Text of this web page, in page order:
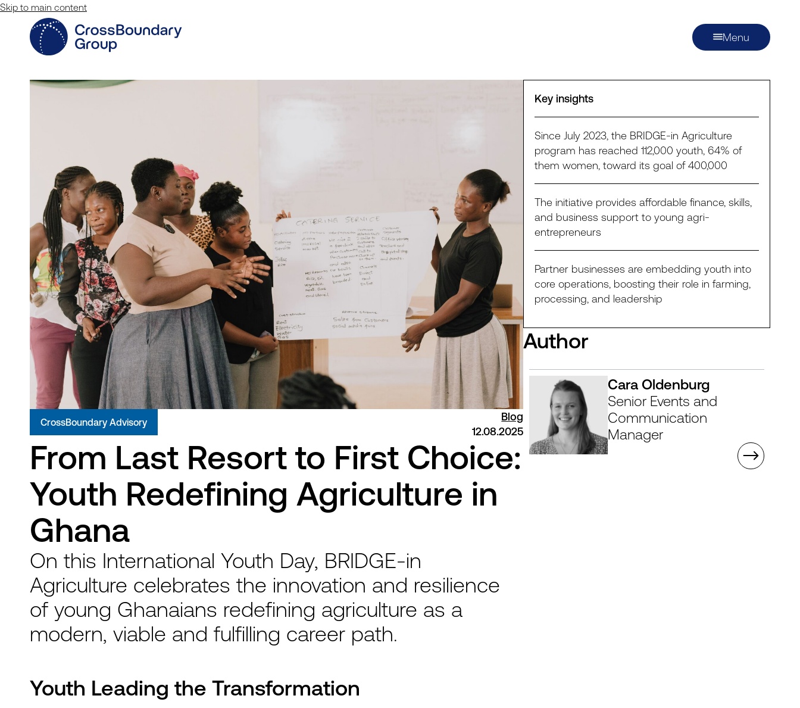
Skip to main content
Menu
CrossBoundary Advisory
Blog
12.08.2025
From Last Resort to First Choice:
Youth Redefining Agriculture in
Ghana
On this International Youth Day, BRIDGE-in
Agriculture celebrates the innovation and resilience
of young Ghanaians redefining agriculture as a
modern, viable and fulfilling career path.
Key insights
Since July 2023, the BRIDGE-in Agriculture
program has reached 112,000 youth, 64% of
them women, toward its goal of 400,000
The initiative provides affordable finance, skills,
and business support to young agri-
entrepreneurs
Partner businesses are embedding youth into
core operations, boosting their role in farming,
processing, and leadership
Author
Cara Oldenburg
Senior Events and
Communication
Manager
Youth Leading the Transformation